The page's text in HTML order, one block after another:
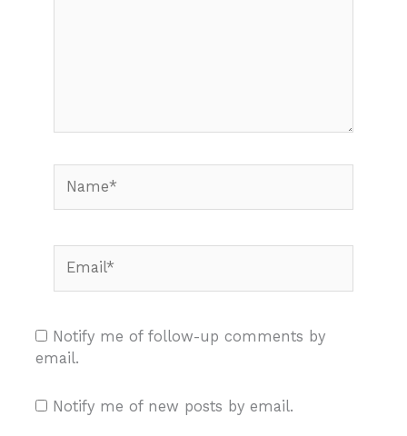
Notify me of follow-up comments by
email.
Notify me of new posts by email.